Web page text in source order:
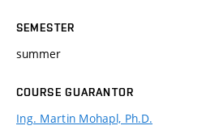
SEMESTER
summer
COURSE GUARANTOR
Ing. Martin Mohapl, Ph.D.